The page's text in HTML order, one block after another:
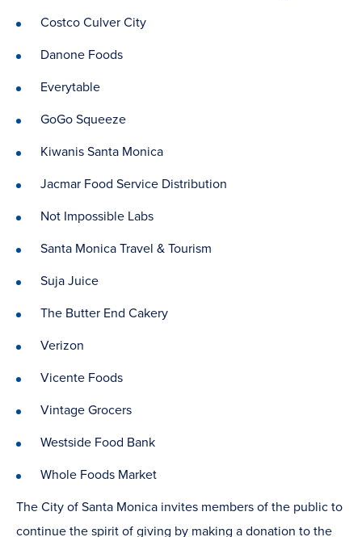
Costco Culver City
Danone Foods
Everytable
GoGo Squeeze
Kiwanis Santa Monica
Jacmar Food Service Distribution
Not Impossible Labs
Santa Monica Travel & Tourism
Suja Juice
The Butter End Cakery
Verizon
Vicente Foods
Vintage Grocers
Westside Food Bank
Whole Foods Market
The City of Santa Monica invites members of the public to
continue the spirit of giving by making a donation to the